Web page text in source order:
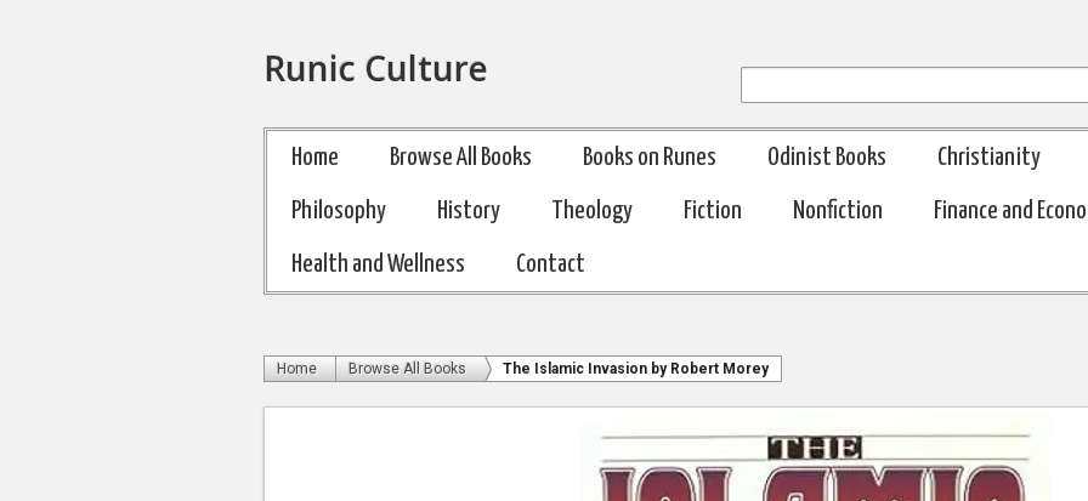
Runic Culture
Home Browse All Books Books on Runes Odinist Books Christianity
Philosophy History Theology Fiction Nonfiction Finance and
Health and Wellness Contact
Home Browse All Books The Islamic Invasion by Robert Morey